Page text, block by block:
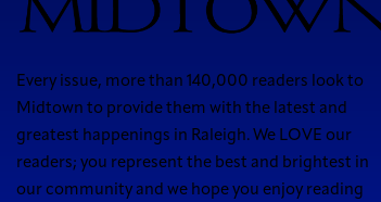
Every issue, more than 140,000 readers look to
Midtown to provide them with the latest and
greatest happenings in Raleigh. We LOVE our
readers; you represent the best and brightest in
our community and we hope you enjoy reading